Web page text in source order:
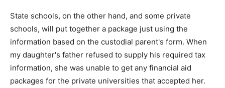
State schools, on the other hand, and some private
schools, will put together a package just using the
information based on the custodial parent's form. When
my daughter's father refused to supply his required tax
information, she was unable to get any financial aid
packages for the private universities that accepted her.